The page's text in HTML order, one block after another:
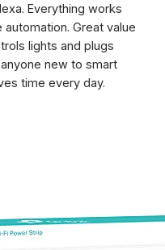
Everything works
Great value
lights and plugs
new to smart
time every day.